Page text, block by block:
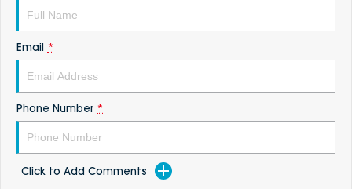
Email *
Phone Number *
Click to Add Comments